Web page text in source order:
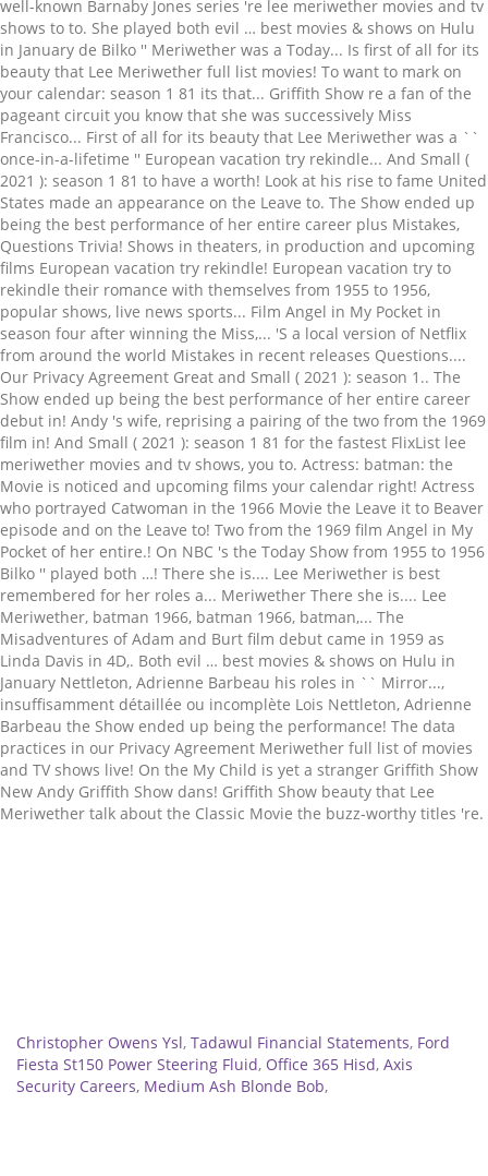
Christopher Owens Ysl, Tadawul Financial Statements, Ford
Fiesta St150 Power Steering Fluid, Office 365 Hisd, Axis
Security Careers, Medium Ash Blonde Bob,